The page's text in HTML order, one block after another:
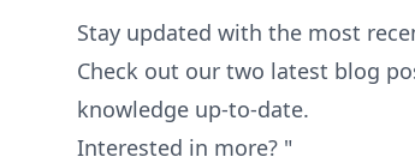
Stay updated with the most
Check out our two latest blog
knowledge up-to-date.
Interested in more? "